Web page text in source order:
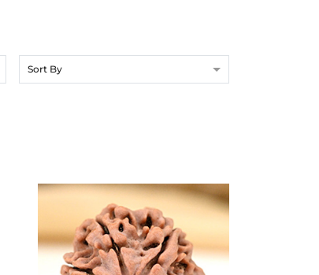
Sort By